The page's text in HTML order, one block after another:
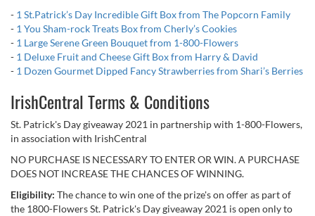
- 1 St.Patrick’s Day Incredible Gift Box from The Popcorn Family
- 1 You Sham-rock Treats Box from Cherly’s Cookies
- 1 Large Serene Green Bouquet from 1-800-Flowers
- 1 Deluxe Fruit and Cheese Gift Box from Harry & David
- 1 Dozen Gourmet Dipped Fancy Strawberries from Shari’s Berries
IrishCentral Terms & Conditions
St. Patrick's Day giveaway 2021 in partnership with 1-800-Flowers,
in association with IrishCentral
NO PURCHASE IS NECESSARY TO ENTER OR WIN. A PURCHASE
DOES NOT INCREASE THE CHANCES OF WINNING.
Eligibility: The chance to win one of the prize's on offer as part of
the 1800-Flowers St. Patrick's Day giveaway 2021 is open only to